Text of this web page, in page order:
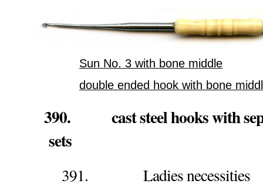
Sun No. 3 with bone middle
double ended hook with bone
390. cast steel hooks with
sets
391. Ladies necessities